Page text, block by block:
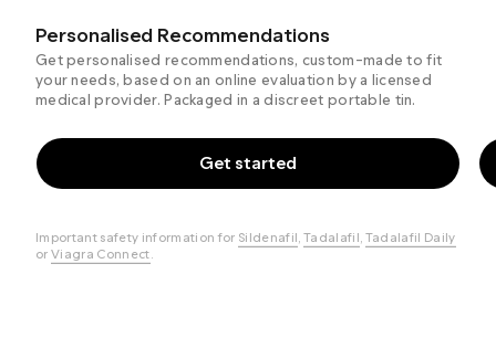
Personalised Recommendations
Get personalised recommendations, custom-made to fit
your needs, based on an online evaluation by a licensed
medical provider. Packaged in a discreet portable tin.
Get started
Important safety information for Sildenafil, Tadalafil, Tadalafil Daily
or Viagra Connect.